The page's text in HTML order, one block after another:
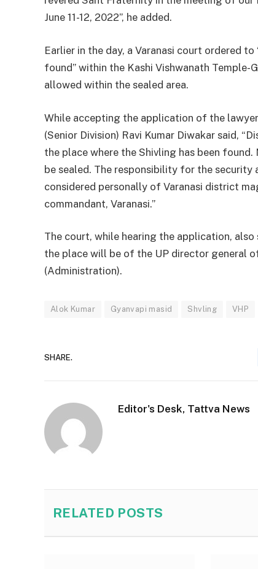
June 11-12, 2022”, he added.
Earlier in the day, a Varanasi court ordered
found” within the Kashi Vishwanath Temple-
allowed within the sealed area.
While accepting the application of the
(Senior Division) Ravi Kumar Diwakar said,
the place where the Shivling has been
be sealed. The responsibility for the
considered personally of Varanasi district
commandant, Varanasi.”
The court, while hearing the application,
the place will be of the UP director general
(Administration).
Alok Kumar Gyanvapi masid Shvling VHP
SHARE.
Editor's Desk, Tattva News
RELATED POSTS